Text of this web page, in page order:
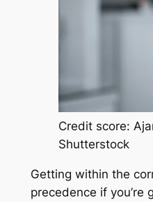
Credit score:
Shutterstock
Getting within the
precedence if you’re